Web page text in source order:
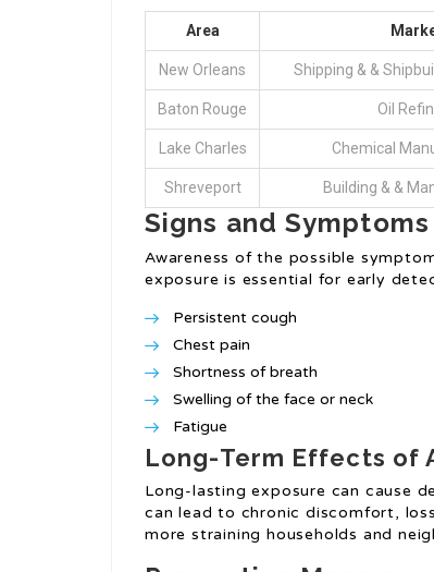
Area
New Orleans Shipping & &
Baton Rouge Oil
Lake Charles Chemical
Shreveport Building & &
Signs and
Awareness of the possible
exposure is essential for early
Persistent cough
Chest pain
Shortness of breath
Swelling of the face or neck
Fatigue
Long-Term Effects of
Long-lasting exposure can cause
can lead to chronic discomfort,
more straining households and